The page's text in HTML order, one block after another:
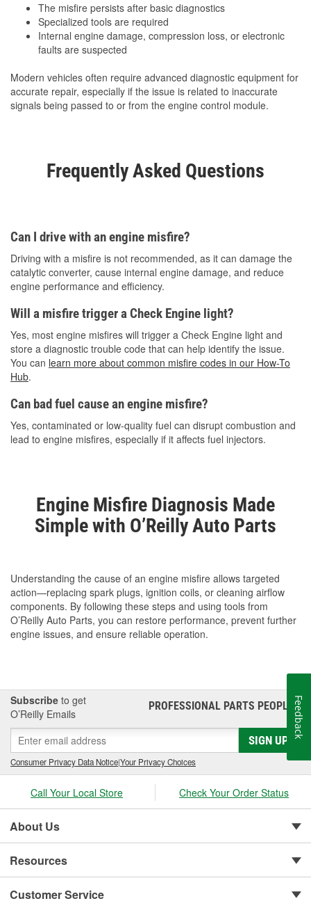
The misfire persists after basic diagnostics
Specialized tools are required
Internal engine damage, compression loss, or electronic
faults are suspected
Modern vehicles often require advanced diagnostic equipment for
accurate repair, especially if the issue is related to inaccurate
signals being passed to or from the engine control module.
Frequently Asked Questions
Can I drive with an engine misfire?
Driving with a misfire is not recommended, as it can damage the
catalytic converter, cause internal engine damage, and reduce
engine performance and efficiency.
Will a misfire trigger a Check Engine light?
Yes, most engine misfires will trigger a Check Engine light and
store a diagnostic trouble code that can help identify the issue.
You can learn more about common misfire codes in our How-To
Hub.
Can bad fuel cause an engine misfire?
Yes, contaminated or low-quality fuel can disrupt combustion and
lead to engine misfires, especially if it affects fuel injectors.
Engine Misfire Diagnosis Made
Simple with O’Reilly Auto Parts
Understanding the cause of an engine misfire allows targeted
action—replacing spark plugs, ignition coils, or cleaning airflow
components. By following these steps and using tools from
O’Reilly Auto Parts, you can restore performance, prevent further
engine issues, and ensure reliable operation.
Subscribe to get
O’Reilly Emails
PROFESSIONAL PARTS PEOPLE®
SIGN UP
Consumer Privacy Data Notice|Your Privacy Choices
Call Your Local Store Check Your Order Status
About Us
Resources
Customer Service
Feedback